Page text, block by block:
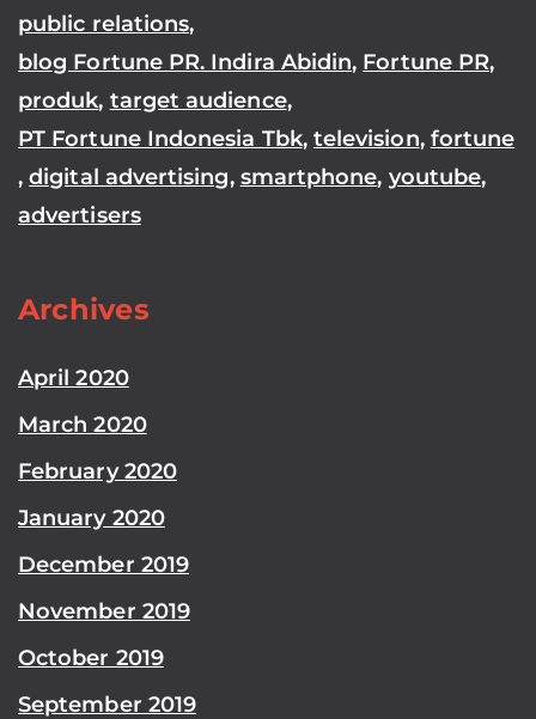
public relations,
blog Fortune PR. Indira Abidin, Fortune PR,
produk, target audience,
PT Fortune Indonesia Tbk, television, fortune
,digital advertising, smartphone, youtube,
advertisers
Archives
April 2020
March 2020
February 2020
January 2020
December 2019
November 2019
October 2019
September 2019